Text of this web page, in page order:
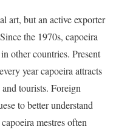
art, but an active exporter
the 1970s, capoeira
other countries. Present
year capoeira attracts
tourists. Foreign
to better understand
mestres often